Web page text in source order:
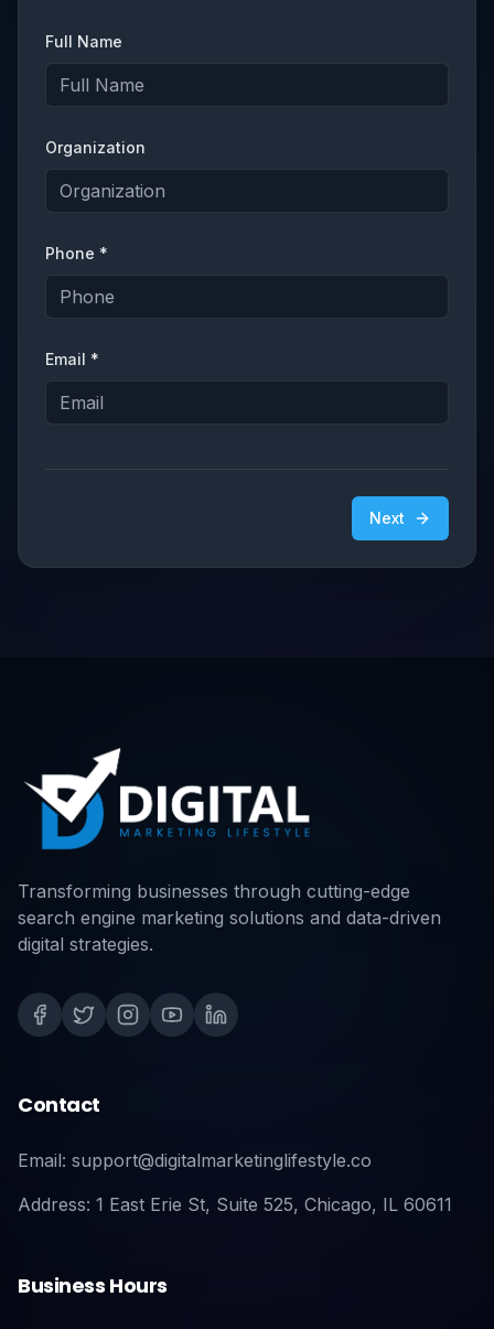
Full Name
Organization
Phone *
Email *
Next
Transforming businesses through cutting-edge
search engine marketing solutions and data-driven
digital strategies.
Contact
Email: support@digitalmarketinglifestyle.co
Address: 1 East Erie St, Suite 525, Chicago, IL 60611
Business Hours